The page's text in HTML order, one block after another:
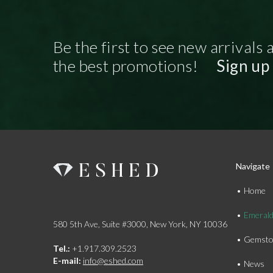
Be the first to see new arrivals
the best promotions!
Sign
580 5th Ave, Suite #3000, New York, NY 10036
Tel.: +1.917.309.2523
E-mail: info@eshed.com
Navigate
Home
News